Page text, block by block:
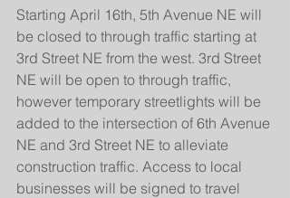
Starting April 16th, 5th Avenue NE will
be closed to through traffic starting at
3rd Street NE from the west. 3rd Street
NE will be open to through traffic,
however temporary streetlights will be
added to the intersection of 6th Avenue
NE and 3rd Street NE to alleviate
construction traffic. Access to local
businesses will be signed to travel